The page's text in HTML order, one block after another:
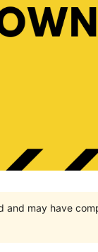
may have